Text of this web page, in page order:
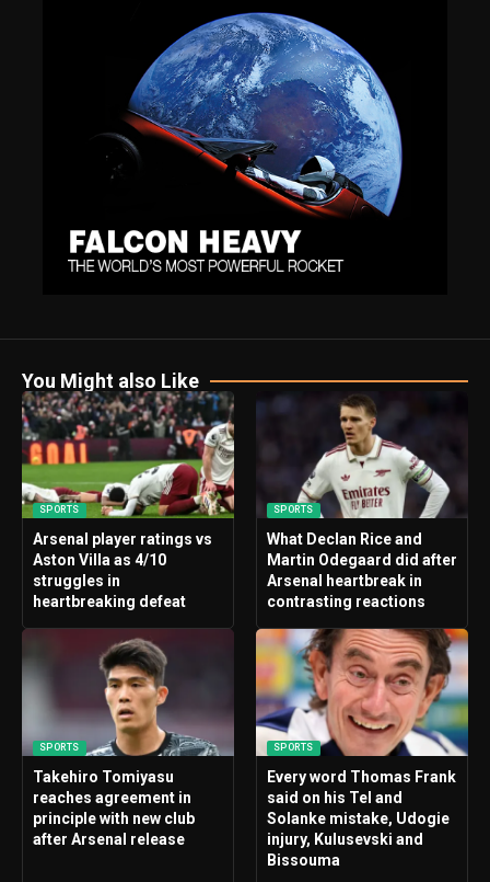
You Might also Like
SPORTS
Arsenal player ratings vs
Aston Villa as 4/10
struggles in
heartbreaking defeat
SPORTS
What Declan Rice and
Martin Odegaard did after
Arsenal heartbreak in
contrasting reactions
SPORTS
Takehiro Tomiyasu
reaches agreement in
principle with new club
after Arsenal release
SPORTS
Every word Thomas Frank
said on his Tel and
Solanke mistake, Udogie
injury, Kulusevski and
Bissouma